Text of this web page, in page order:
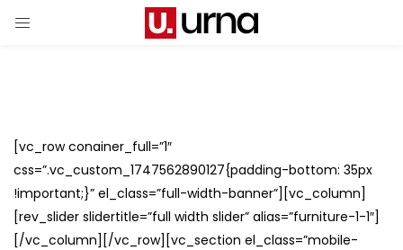
[vc_row conainer_full=”1″
css=”.vc_custom_1747562890127{padding-bottom: 35px
!important;}” el_class=”full-width-banner”][vc_column]
[rev_slider slidertitle=”full width slider” alias=”furniture-1-1″]
[/vc_column][/vc_row][vc_section el_class=”mobile-